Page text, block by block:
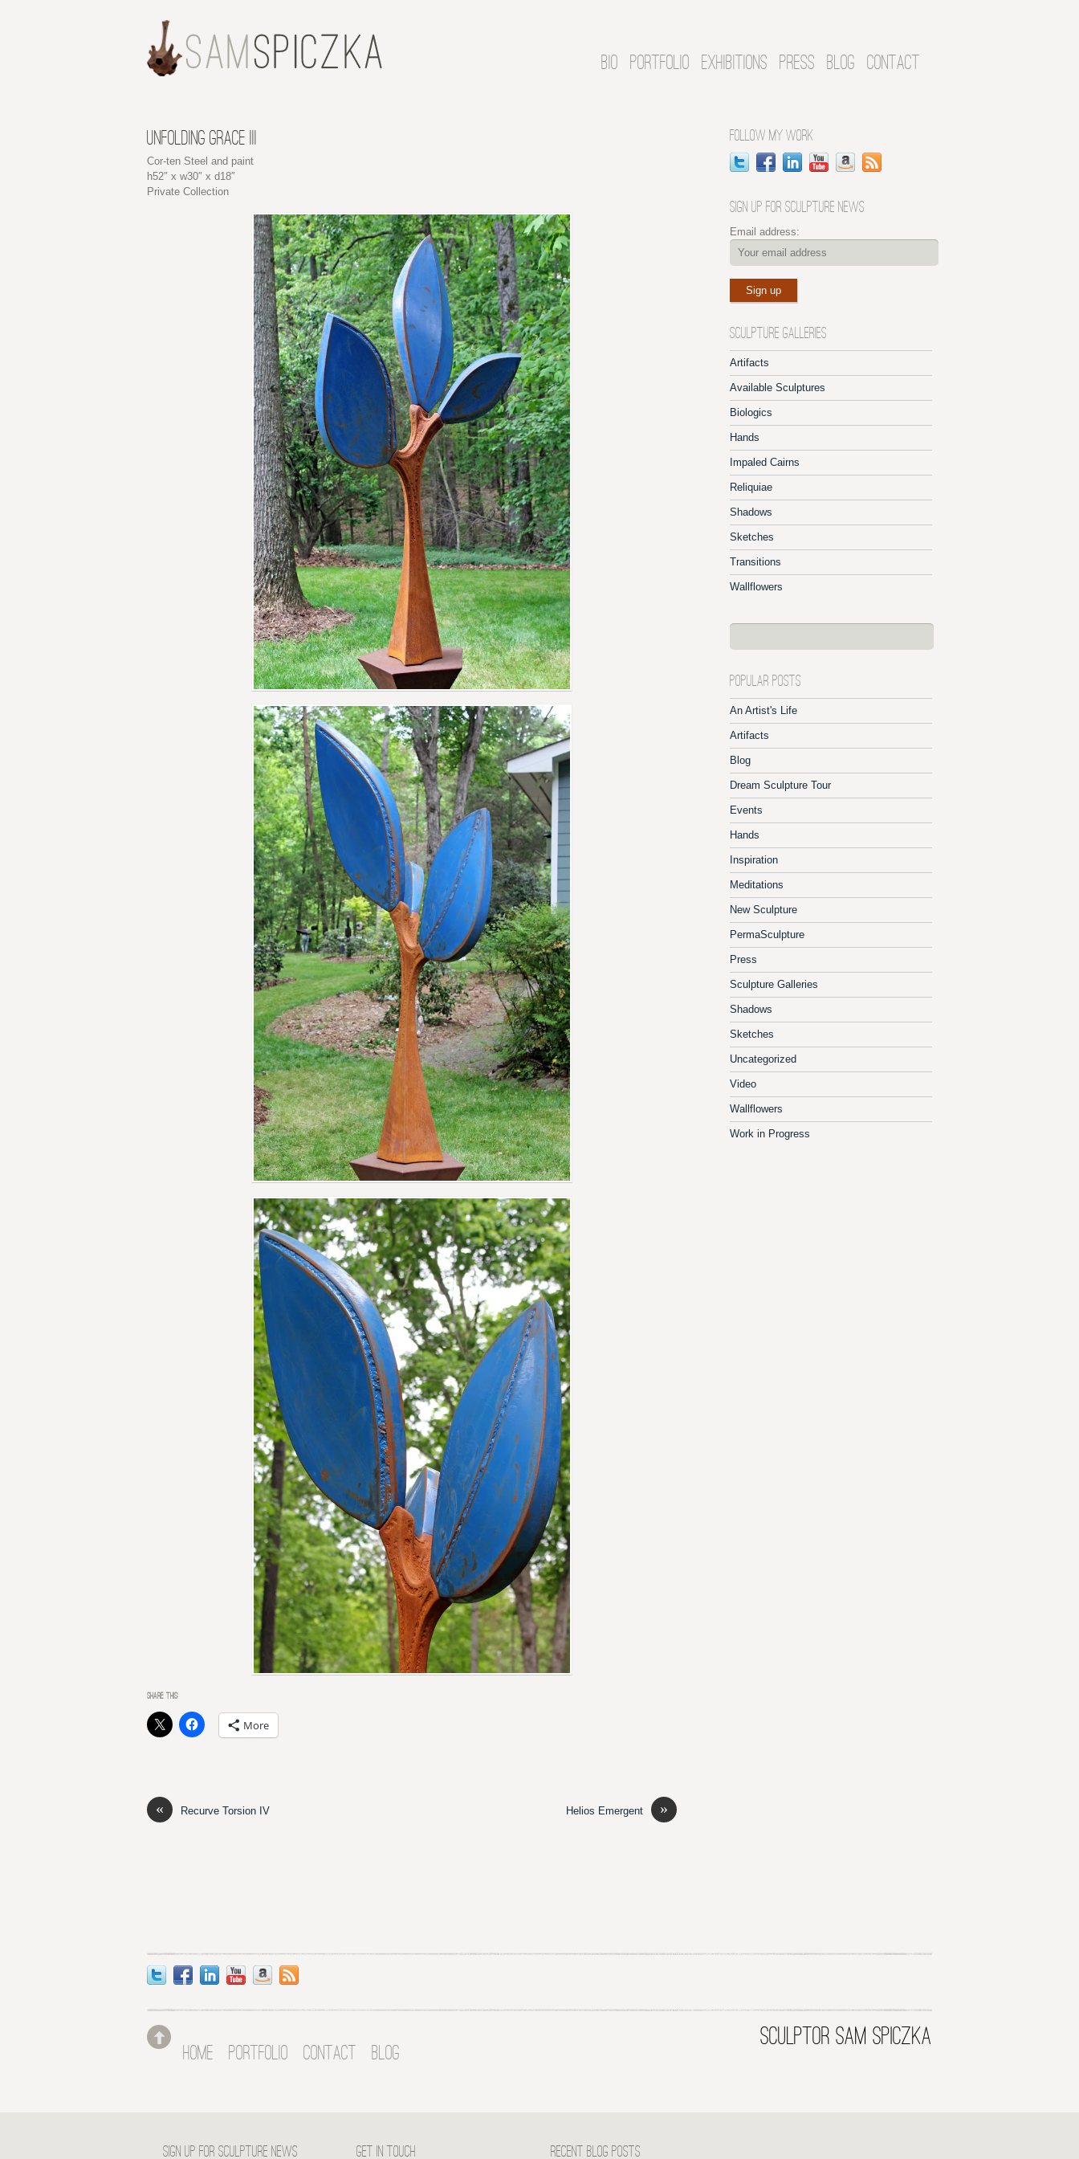
BIO PORTFOLIO EXHIBITIONS PRESS BLOG CONTACT
UNFOLDING GRACE III
Cor-ten Steel and paint
h52″ x w30″ x d18″
Private Collection
SHARE THIS:
More
« Recurve Torsion IV »
Helios Emergent
FOLLOW MY WORK
SIGN UP FOR SCULPTURE NEWS
Email address:
SCULPTURE GALLERIES
Artifacts
Available Sculptures
Biologics
Hands
Impaled Cairns
Reliquiae
Shadows
Sketches
Transitions
Wallflowers
POPULAR POSTS
An Artist's Life
Artifacts
Blog
Dream Sculpture Tour
Events
Hands
Inspiration
Meditations
New Sculpture
PermaSculpture
Press
Sculpture Galleries
Shadows
Sketches
Uncategorized
Video
Wallflowers
Work in Progress
HOME PORTFOLIO CONTACT BLOG
SCULPTOR SAM SPICZKA
SIGN UP FOR SCULPTURE NEWS GET IN TOUCH RECENT BLOG POSTS